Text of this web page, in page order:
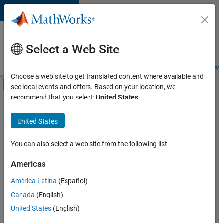
Skip to content
Careers at
MathWorks
Students and
Off-Canvas Navigation Menu Toggle
Main Content
FILTERED BY
Product Development
Software Process Engineering
there
are
available
Select a Web Site
Choose a web site to get translated content where available and
see local events and offers. Based on your location, we
recommend that you select:United States.
United States
You can also select a web site from the following list
Americas
América Latina (Español)
Canada (English)
United States (English)